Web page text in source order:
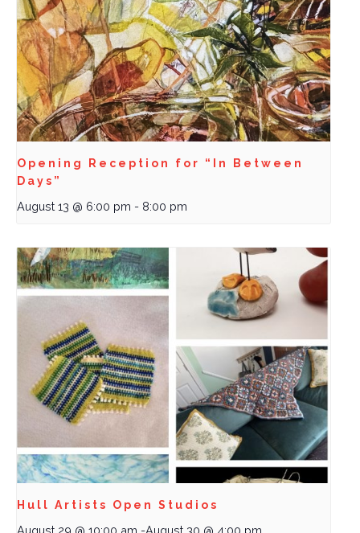
Opening Reception for “In Between
Days”
August 13 @ 6:00 pm - 8:00 pm
Hull Artists Open Studios
August 29 @ 10:00 am -August 30 @ 4:00 pm